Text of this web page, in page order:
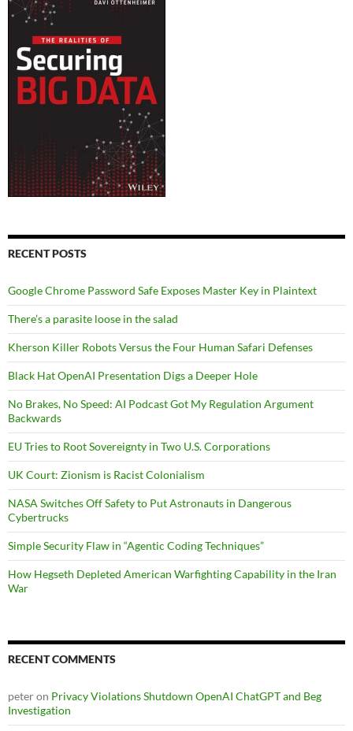
RECENT POSTS
Google Chrome Password Safe Exposes Master Key in Plaintext
There’s a parasite loose in the salad
Kherson Killer Robots Versus the Four Human Safari Defenses
Black Hat OpenAI Presentation Digs a Deeper Hole
No Brakes, No Speed: AI Podcast Got My Regulation Argument
Backwards
EU Tries to Root Sovereignty in Two U.S. Corporations
UK Court: Zionism is Racist Colonialism
NASA Switches Off Safety to Put Astronauts in Dangerous
Cybertrucks
Simple Security Flaw in “Agentic Coding Techniques”
How Hegseth Depleted American Warfighting Capability in the Iran
War
RECENT COMMENTS
peteron Privacy Violations Shutdown OpenAI ChatGPT and Beg
Investigation